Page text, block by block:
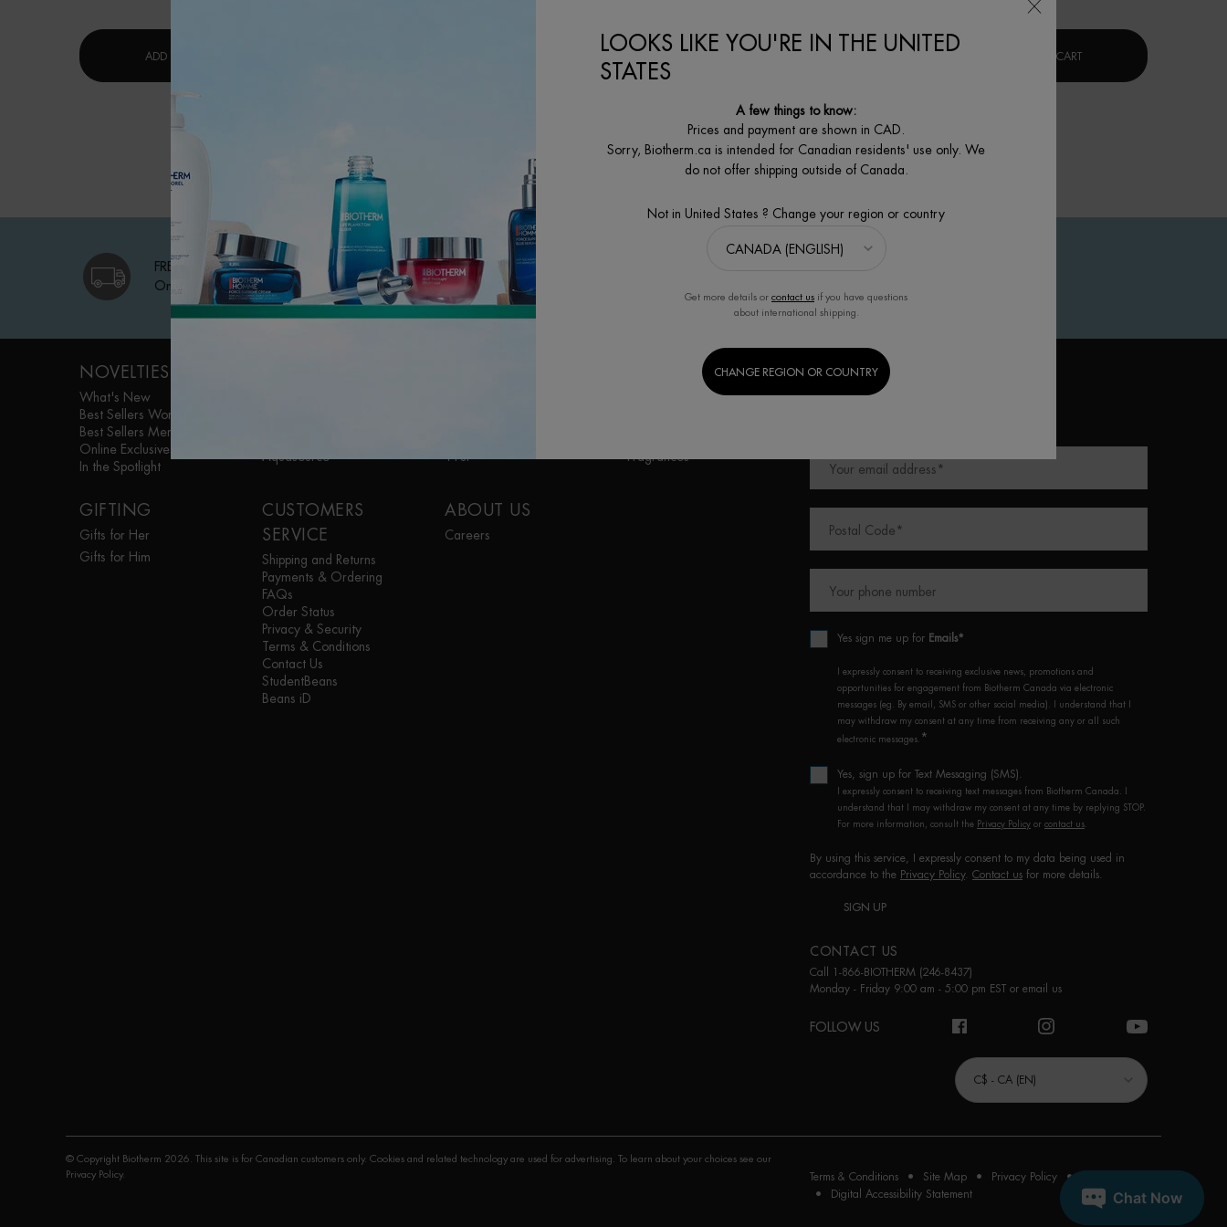
ADD TO CART AQUAPOWER GEL ADVANCED MOISTURIZERFORCE SUPREME BLUE SERUM [LP-XR] LIFE PLANKTON™ REGENERATING SERUM
ADD TO CART
FREE SHIPPING
On qualifying orders
SECURE PAYMENT
Benefit from high security
payment options
SATISFACTION
30 days returns
NOVELTIES
What's New
Best Sellers Women
Best Sellers Men
Online Exclusives
In the Spotlight
BODY & SUN
GIFTING
Gifts for Her
Gifts for Him
CUSTOMERS
SERVICE
Shipping and Returns
Payments & Ordering
FAQs
Order Status
Privacy & Security
Terms & Conditions
Contact Us
StudentBeans
Beans iD
ABOUT US
Careers
SIGN UP TO OUR NEWSLETTER
Your email address *
Postal Code *
Your phone number
Yes sign me up for Emails*
I expressly consent to receiving exclusive news, promotions and
opportunities for engagement from Biotherm Canada via electronic
messages (eg. By email, SMS or other social media). I understand that I
may withdraw my consent at any time from receiving any or all such
electronic messages. *
Yes, sign up for Text Messaging (SMS).
I expressly consent to receiving text messages from Biotherm Canada. I
understand that I may withdraw my consent at any time by replying STOP.
For more information, consult the Privacy Policy or contact us
By using this service, I expressly consent to my data being used in
accordance to the Privacy Policy. Contact us for more details.
SIGN UP
CONTACT US
Call 1-866-BIOTHERM (246-8437)
Monday - Friday 9:00 am - 5:00 pm EST or email us
FOLLOW US
C$ - CA (EN)
© Copyright Biotherm 2026. This site is for Canadian customers only. Cookies and related technology are used for advertising. To learn about your choices see our
Privacy Policy. Terms & Conditions Site Map Privacy Policy
Digital Accessibility Statement
LOOKS LIKE YOU'RE IN THE UNITED
STATES
A few things to know:
Prices and payment are shown in CAD.
Sorry, Biotherm.ca is intended for Canadian residents' use only. We
do not offer shipping outside of Canada.
Not in United States ? Change your region or country
Get more details or contact us if you have questions
about international shipping.
CHANGE REGION OR COUNTRY